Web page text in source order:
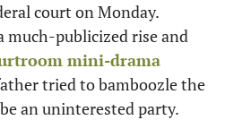
court on Monday.
much-publicized rise and
mini-drama
tried to bamboozle the
an uninterested party.